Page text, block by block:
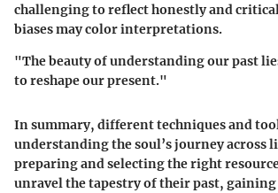
challenging to reflect honestly and
biases may color interpretations.
"The beauty of understanding our past
to reshape our present."
In summary, different techniques and
understanding the soul’s journey across
preparing and selecting the right
unravel the tapestry of their past,